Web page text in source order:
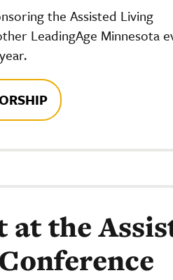
the Assisted Living
LeadingAge Minnesota
the